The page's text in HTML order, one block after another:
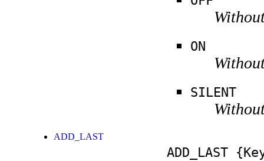
ON
SILENT
ADD_LAST
ADD_LAST